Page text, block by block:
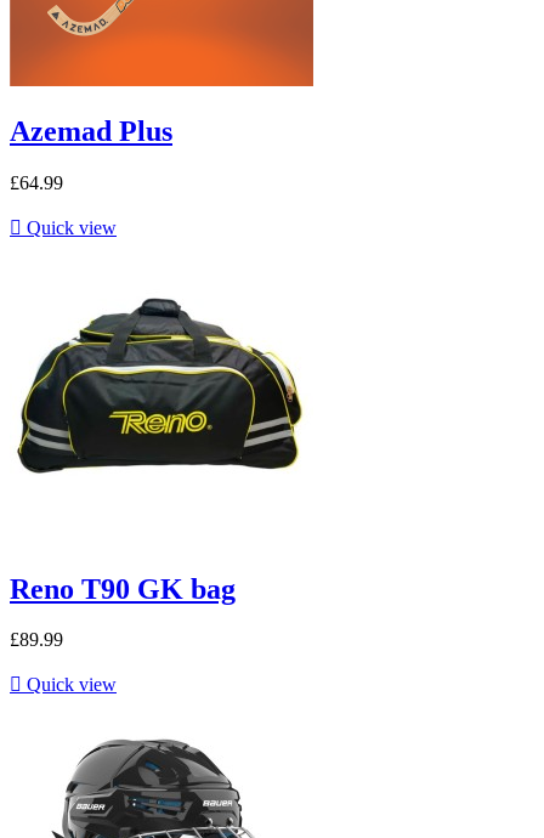
Azemad Plus
£64.99
 Quick view
Reno T90 GK bag
£89.99
 Quick view